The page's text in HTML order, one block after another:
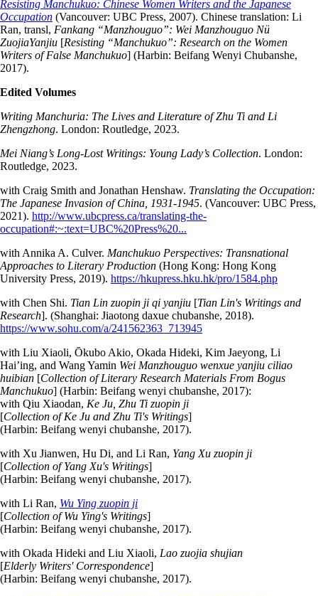
Resisting Manchukuo: Chinese Women Writers and the Japanese
Occupation (Vancouver: UBC Press, 2007). Chinese translation: Li
Ran, transl, Fankang “Manzhouguo”: Wei Manzhouguo Nü
ZuojiaYanjiu [Resisting “Manchukuo”: Research on the Women
Writers of False Manchukuo] (Harbin: Beifang Wenyi Chubanshe,
2017).
Edited Volumes
Writing Manchuria: The Lives and Literature of Zhu Ti and Li
Zhengzhong. London: Routledge, 2023.
Mei Niang’s Long-Lost Writings: Young Lady’s Collection. London:
Routledge, 2023.
with Craig Smith and Jonathan Henshaw. Translating the Occupation:
The Japanese Invasion of China, 1931-1945. (Vancouver: UBC Press,
2021). http://www.ubcpress.ca/translating-the-
occupation#:~:text=UBC%20Press%20...
with Annika A. Culver. Manchukuo Perspectives: Transnational
Approaches to Literary Production (Hong Kong: Hong Kong
University Press, 2019). https://hkupress.hku.hk/pro/1584.php
with Chen Shi. Tian Lin zuopin ji qi yanjiu [Tian Lin's Writings and
Research]. (Shanghai: Jiaotong daxue chubanshe, 2018).
https://www.sohu.com/a/241562363_713945
with Liu Xiaoli, Ōkubo Akio, Okada Hideki, Kim Jaeyong, Li
Hai’ing, and Wang Yamin Wei Manzhouguo wenxue yanjiu ciliao
huibian [Collection of Literary Research Materials From Bogus
Manchukuo] (Harbin: Beifang wenyi chubanshe, 2017):
with Qiu Xiaodan, Ke Ju, Zhu Ti zuopin ji
[Collection of Ke Ju and Zhu Ti's Writings]
(Harbin: Beifang wenyi chubanshe, 2017).
with Xu Jianwen, Hu Di, and Li Ran, Yang Xu zuopin ji
[Collection of Yang Xu's Writings]
(Harbin: Beifang wenyi chubanshe, 2017).
with Li Ran, Wu Ying zuopin ji
[Collection of Wu Ying's Writings]
(Harbin: Beifang wenyi chubanshe, 2017).
with Okada Hideki and Liu Xiaoli, Lao zuojia shujian
[Elderly Writers' Correspondence]
(Harbin: Beifang wenyi chubanshe, 2017).